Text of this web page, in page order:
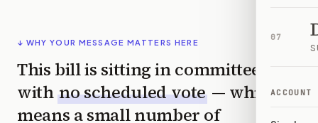
07
ACCOUNT
↓ WHY YOUR MESSAGE MATTERS HERE
This bill is sitting in committee
with no scheduled vote — which
means a small number of